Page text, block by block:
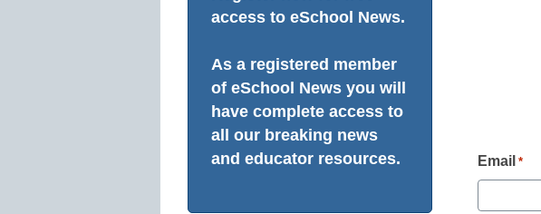
access to eSchool News.
As a registered member
of eSchool News you will
have complete access to
all our breaking news
and educator resources.
Email *